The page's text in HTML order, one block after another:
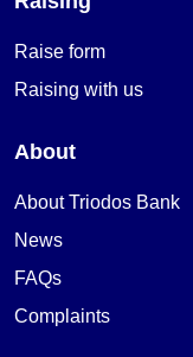
Raise form
Raising with us
About
About Triodos Bank
News
FAQs
Complaints